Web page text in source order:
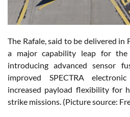
The Rafale, said to be delivered
a major capability leap for
introducing advanced sensor
improved SPECTRA
increased payload flexibility for
strike missions. (Picture source: